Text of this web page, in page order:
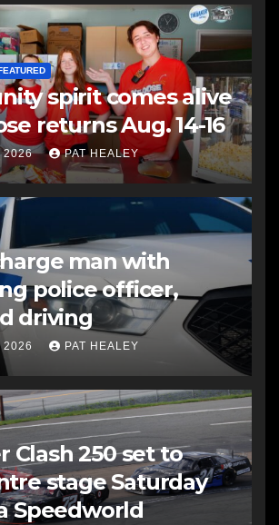
spirit comes alive
returns Aug. 14-16
2026 PAT HEALEY
man with
police officer,
driving
2026 PAT HEALEY
Clash 250 set to
stage Saturday
Speedworld